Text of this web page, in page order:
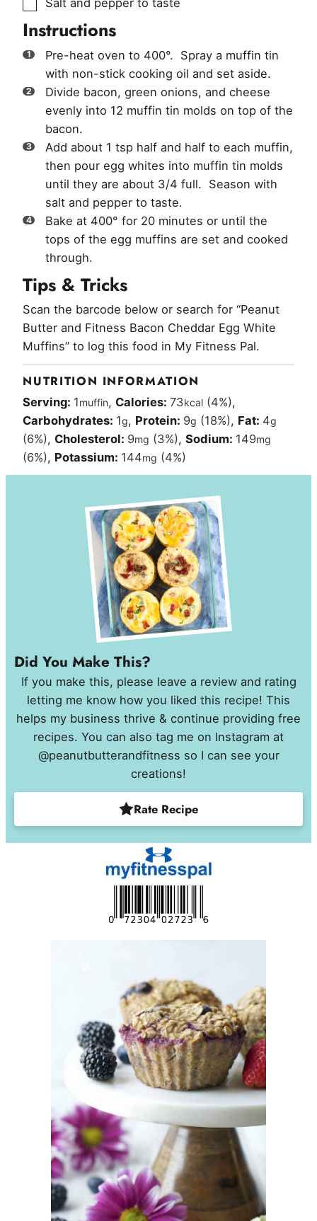
Salt and pepper to taste
Instructions
Pre-heat oven to 400°. Spray a muffin tin
with non-stick cooking oil and set aside.
Divide bacon, green onions, and cheese
evenly into 12 muffin tin molds on top of the
bacon.
Add about 1 tsp half and half to each muffin,
then pour egg whites into muffin tin molds
until they are about 3/4 full. Season with
salt and pepper to taste.
Bake at 400° for 20 minutes or until the
tops of the egg muffins are set and cooked
through.
Tips & Tricks
Scan the barcode below or search for “Peanut
Butter and Fitness Bacon Cheddar Egg White
Muffins” to log this food in My Fitness Pal.
NUTRITION INFORMATION
Serving: 1muffin, Calories:73kcal (4%),
Carbohydrates: 1g, Protein: 9g (18%), Fat: 4g
(6%), Cholesterol: 9mg (3%),Sodium: 149mg
(6%), Potassium: 144mg (4%)
Did You Make This?
If you make this, please leave a review and rating
letting me know how you liked this recipe! This
helps my business thrive & continue providing free
recipes. You can also tag me on Instagram at
@peanutbutterandfitness so I can see your
creations!
Rate Recipe